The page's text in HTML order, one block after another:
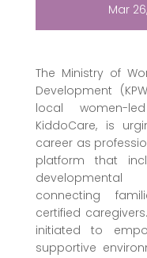
Mar
The Ministry of
Development
local women-
KiddoCare, is
career as
platform that
connecting
certified
initiated to
supportive